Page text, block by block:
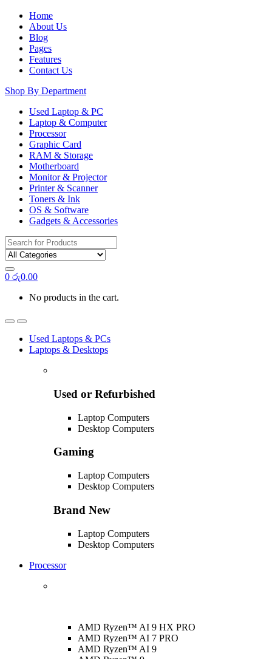
Home
About Us
Blog
Pages
Features
Contact Us
Shop By Department
Used Laptop & PC
Laptop & Computer
Processor
Graphic Card
RAM & Storage
Motherboard
Monitor & Projector
Printer & Scanner
Toners & Ink
OS & Software
Gadgets & Accessories
Search
for:
0 රු0.00
No products in the cart.
Used Laptops & PCs
Laptops & Desktops
Used or Refurbished
Laptop Computers
Desktop Computers
Gaming
Laptop Computers
Desktop Computers
Brand New
Laptop Computers
Desktop Computers
Processor
AMD Ryzen™ AI 9 HX PRO
AMD Ryzen™ AI 7 PRO
AMD Ryzen™ AI 9